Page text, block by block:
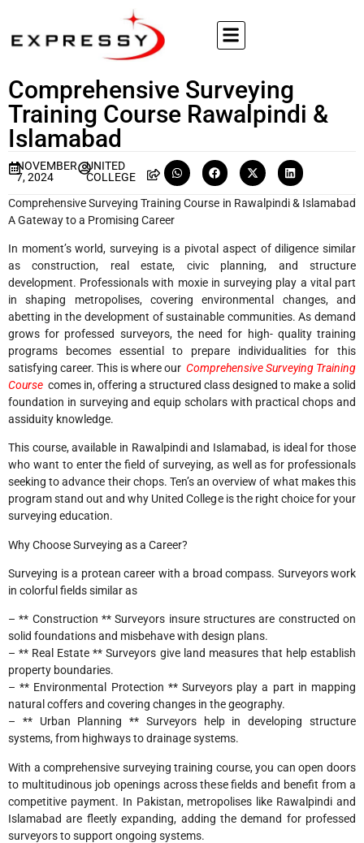
Comprehensive Surveying
Training Course Rawalpindi &
Islamabad
NOVEMBER
7, 2024
UNITED
COLLEGE
Comprehensive Surveying Training Course in Rawalpindi & Islamabad
A Gateway to a Promising Career
In moment’s world, surveying is a pivotal aspect of diligence similar
as construction, real estate, civic planning, and structure
development. Professionals with moxie in surveying play a vital part
in shaping metropolises, covering environmental changes, and
abetting in the development of sustainable communities. As demand
grows for professed surveyors, the need for high- quality training
programs becomes essential to prepare individualities for this
satisfying career. This is where our Comprehensive Surveying Training
Course comes in, offering a structured class designed to make a solid
foundation in surveying and equip scholars with practical chops and
assiduity knowledge.
This course, available in Rawalpindi and Islamabad, is ideal for those
who want to enter the field of surveying, as well as for professionals
seeking to advance their chops. Ten’s an overview of what makes this
program stand out and why United College is the right choice for your
surveying education.
Why Choose Surveying as a Career?
Surveying is a protean career with a broad compass. Surveyors work
in colorful fields similar as
– ** Construction ** Surveyors insure structures are constructed on
solid foundations and misbehave with design plans.
– ** Real Estate ** Surveyors give land measures that help establish
property boundaries.
– ** Environmental Protection ** Surveyors play a part in mapping
natural coffers and covering changes in the geography.
– ** Urban Planning ** Surveyors help in developing structure
systems, from highways to drainage systems.
With a comprehensive surveying training course, you can open doors
to multitudinous job openings across these fields and benefit from a
competitive payment. In Pakistan, metropolises like Rawalpindi and
Islamabad are fleetly expanding, adding the demand for professed
surveyors to support ongoing systems.